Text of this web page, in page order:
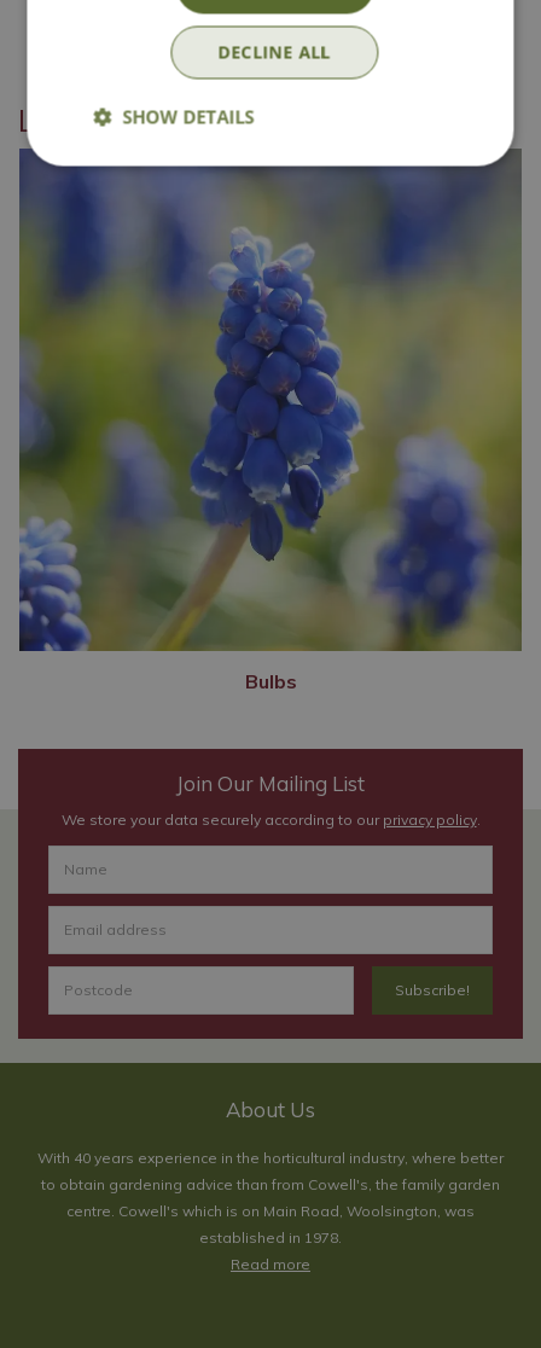
Linked categories
Bulbs
Join Our Mailing List
We store your data securely according to our privacy policy.
About Us
With 40 years experience in the horticultural industry, where better
to obtain gardening advice than from Cowell's, the family garden
centre. Cowell's which is on Main Road, Woolsington, was
established in 1978.
Read more
DECLINE ALL
SHOW DETAILS